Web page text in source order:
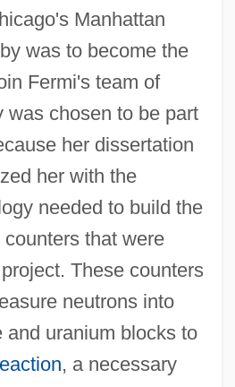
Manhattan
was to become the
Fermi's team of
was chosen to be part
her dissertation
her with the
needed to build the
that were
These counters
neutrons into
and uranium blocks to
, a necessary